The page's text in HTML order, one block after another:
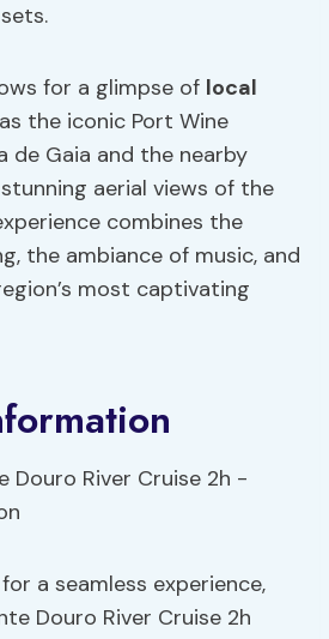
for a glimpse of local
the iconic Port Wine
de Gaia and the nearby
aerial views of the
combines the
the ambiance of music, and
most captivating
a seamless experience,
Douro River Cruise 2h